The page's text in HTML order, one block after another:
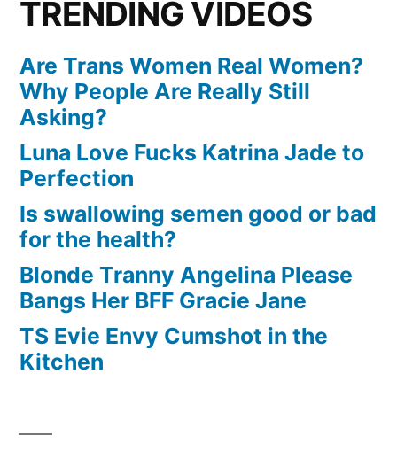
TRENDING VIDEOS
Are Trans Women Real Women?
Why People Are Really Still
Asking?
Luna Love Fucks Katrina Jade to
Perfection
Is swallowing semen good or bad
for the health?
Blonde Tranny Angelina Please
Bangs Her BFF Gracie Jane
TS Evie Envy Cumshot in the
Kitchen